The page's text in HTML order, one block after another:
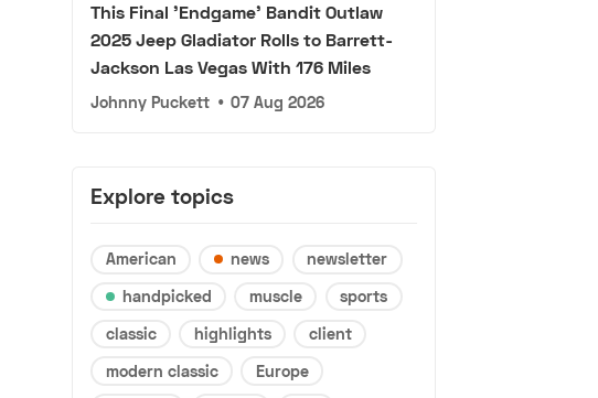
This Final 'Endgame' Bandit Outlaw
2025 Jeep Gladiator Rolls to Barrett-
Jackson Las Vegas With 176 Miles
Johnny Puckett • 07 Aug 2026
Explore topics
American news
newsletter
handpicked
muscle
sports
classic
highlights
client
modern classic
Europe